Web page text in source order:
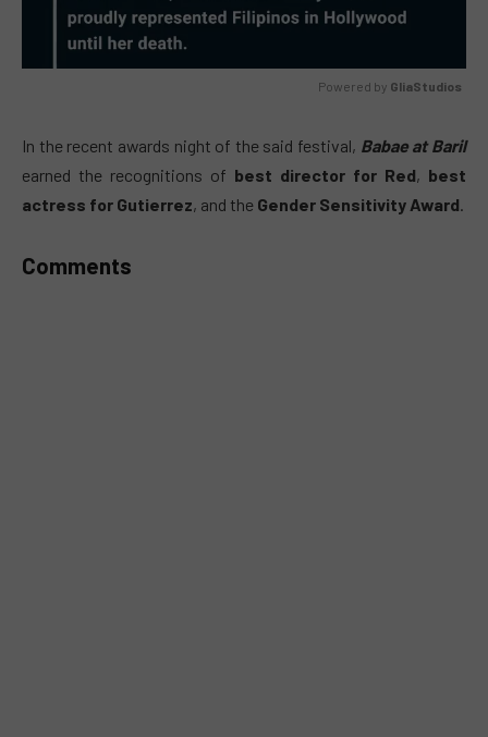
Powered by GliaStudios
In the recent awards night of the said festival, Babae at Baril
earned the recognitions of best director for Red, best
actress for Gutierrez, and the Gender Sensitivity Award.
Comments